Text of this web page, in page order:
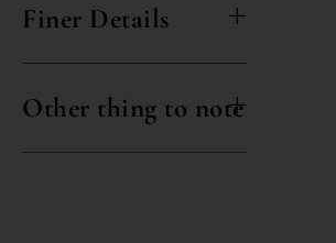
Finer Details
Other thing to note